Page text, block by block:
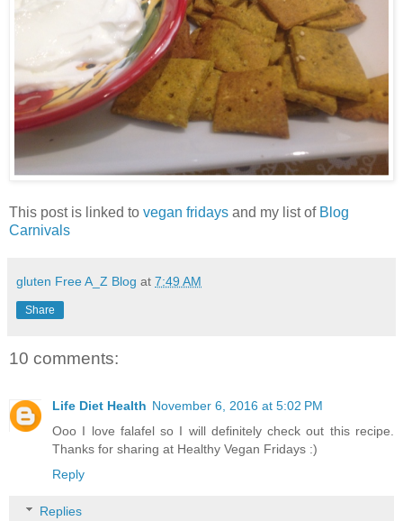
This post is linked to vegan fridays and my list of Blog
Carnivals
gluten Free A_Z Blog at 7:49 AM
Share
10 comments:
Life Diet Health November 6, 2016 at 5:02 PM
Ooo I love falafel so I will definitely check out this recipe.
Thanks for sharing at Healthy Vegan Fridays :)
Reply
Replies